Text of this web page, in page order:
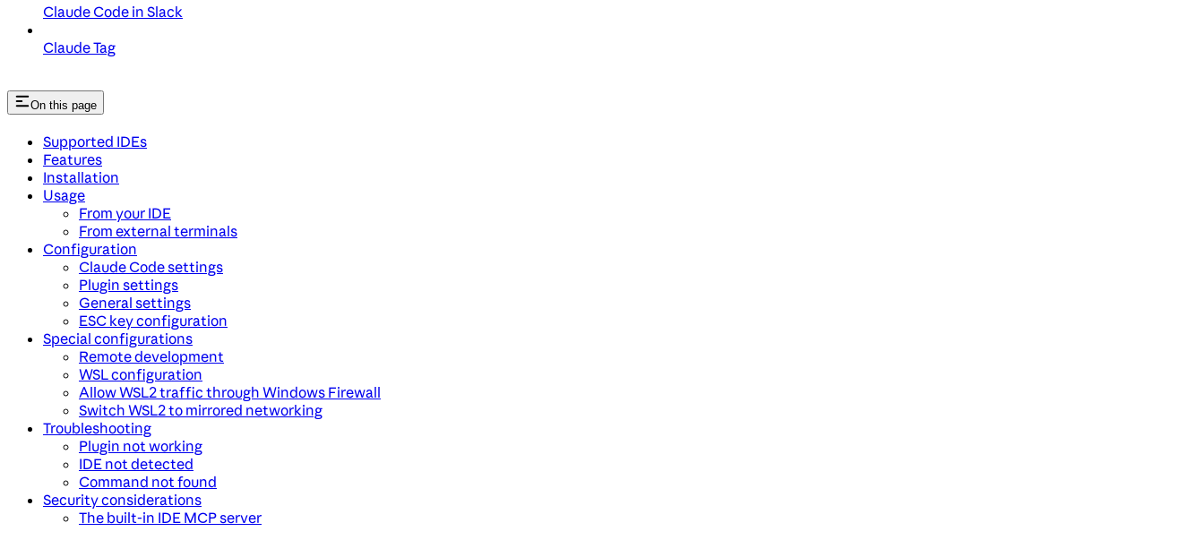
Claude Code in Slack
Claude Tag
On this page
Supported IDEs
Features
Installation
Usage
From your IDE
From external terminals
Configuration
Claude Code settings
Plugin settings
General settings
ESC key configuration
Special configurations
Remote development
WSL configuration
Allow WSL2 traffic through Windows Firewall
Switch WSL2 to mirrored networking
Troubleshooting
Plugin not working
IDE not detected
Command not found
Security considerations
The built-in IDE MCP server